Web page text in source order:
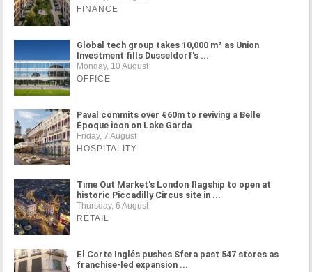
FINANCE
Global tech group takes 10,000 m² as Union
Investment fills Dusseldorf's ...
Monday, 10 August
OFFICE
Paval commits over €60m to reviving a Belle
Époque icon on Lake Garda
Friday, 7 August
HOSPITALITY
Time Out Market's London flagship to open at
historic Piccadilly Circus site in ...
Thursday, 6 August
RETAIL
El Corte Inglés pushes Sfera past 547 stores as
franchise-led expansion ...